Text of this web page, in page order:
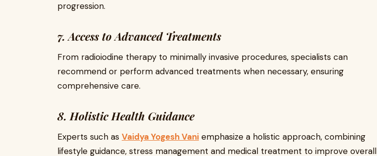
progression.
7. Access to Advanced Treatments
From radioiodine therapy to minimally invasive procedures, specialists can
recommend or perform advanced treatments when necessary, ensuring
comprehensive care.
8. Holistic Health Guidance
Experts such as Vaidya Yogesh Vani emphasize a holistic approach, combining
lifestyle guidance, stress management and medical treatment to improve overall